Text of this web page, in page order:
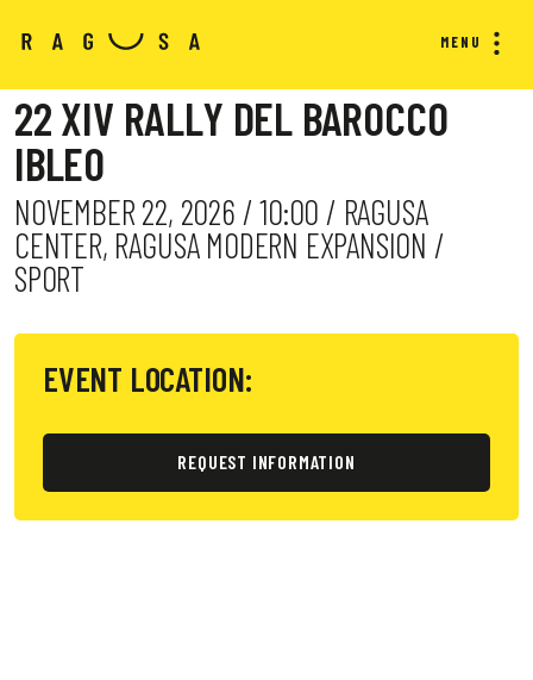
MENU
22 XIV RALLY DEL BAROCCO
IBLEO
NOVEMBER 22, 2026 / 10:00 / RAGUSA
CENTER, RAGUSA MODERN EXPANSION /
SPORT
EVENT LOCATION:
REQUEST INFORMATION